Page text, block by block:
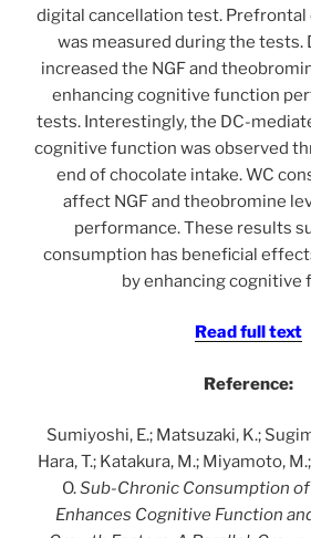
digital cancellation test. Prefrontal
was measured during the tests.
increased the NGF and
enhancing cognitive function
tests. Interestingly, the DC-
cognitive function was observed
end of chocolate intake. WC
affect NGF and theobromine
performance. These results
consumption has beneficial
by enhancing cognitive
Read full text
Reference:
Sumiyoshi, E.; Matsuzaki, K.;
Hara, T.; Katakura, M.; Miyamoto,
O.Sub-Chronic Consumption
Enhances Cognitive Function